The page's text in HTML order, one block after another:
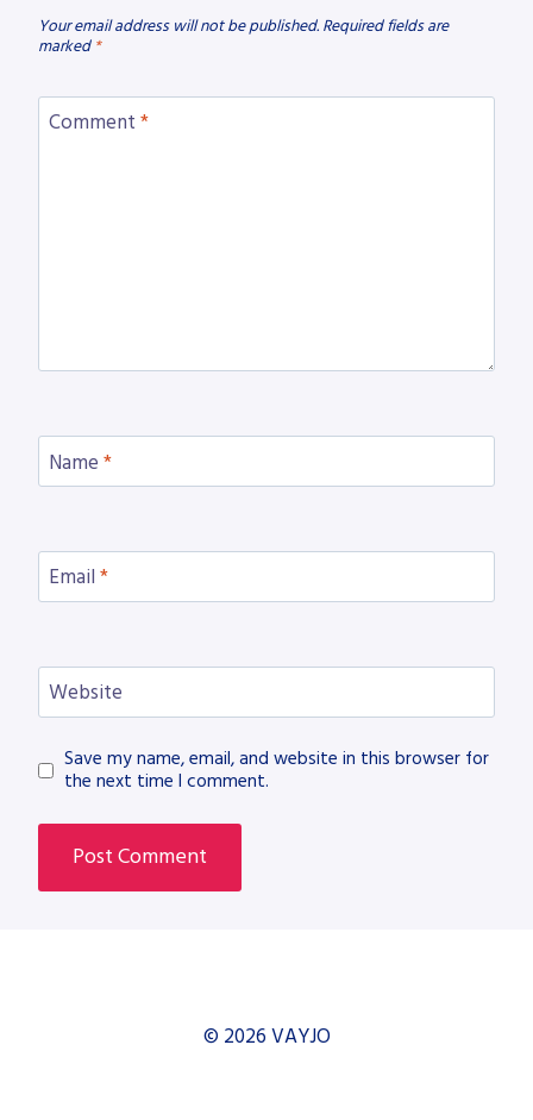
Your email address will not be published. Required fields are
marked *
Comment *
Name *
Email *
Website
Save my name, email, and website in this browser for
the next time I comment.
© 2026 VAYJO